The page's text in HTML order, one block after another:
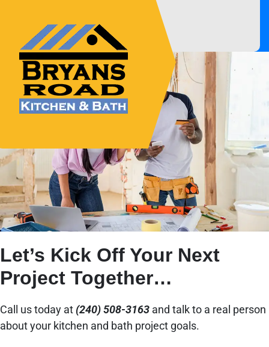
Let’s Kick Off Your Next
Project Together…
Call us today at (240) 508-3163 and talk to a real person
about your kitchen and bath project goals.